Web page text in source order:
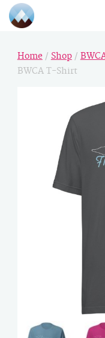
Home / Shop/
BWCA T-Shirt